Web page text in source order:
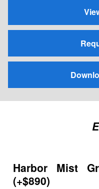
Harbor Mist
(+$890)